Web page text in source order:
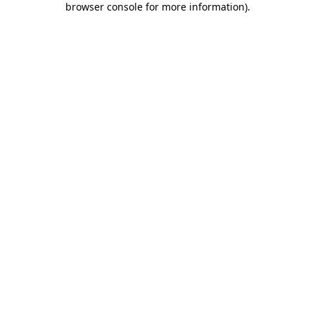
browser console for more information).